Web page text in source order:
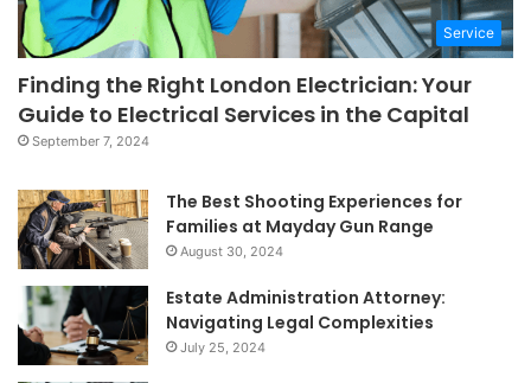
Service
Finding the Right London Electrician: Your
Guide to Electrical Services in the Capital
September 7, 2024
The Best Shooting Experiences for
Families at Mayday Gun Range
August 30, 2024
Estate Administration Attorney:
Navigating Legal Complexities
July 25, 2024